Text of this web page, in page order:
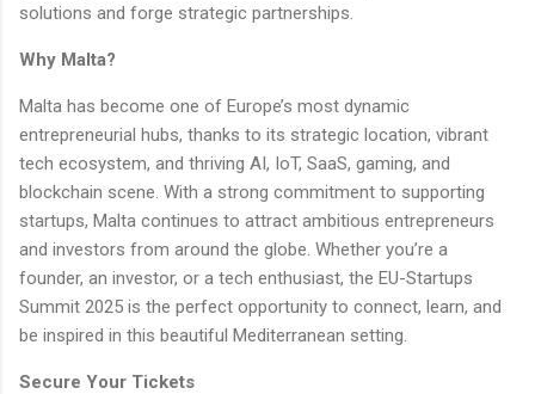
solutions and forge strategic partnerships.
Why Malta?
Malta has become one of Europe’s most dynamic
entrepreneurial hubs, thanks to its strategic location, vibrant
tech ecosystem, and thriving AI, IoT, SaaS, gaming, and
blockchain scene. With a strong commitment to supporting
startups, Malta continues to attract ambitious entrepreneurs
and investors from around the globe. Whether you’re a
founder, an investor, or a tech enthusiast, the EU-Startups
Summit 2025 is the perfect opportunity to connect, learn, and
be inspired in this beautiful Mediterranean setting.
Secure Your Tickets